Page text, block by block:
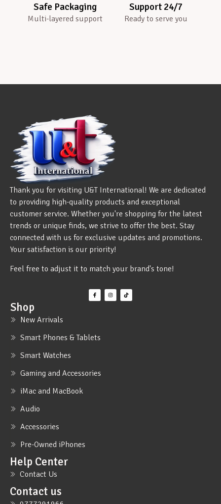
Safe Packaging
Multi-layered support
Support 24/7
Ready to serve you
Thank you for visiting U&T International! We are dedicated
to providing high-quality products and exceptional
customer service. Whether you're shopping for the latest
trends or unique finds, we strive to offer the best. Stay
connected with us for exclusive updates and promotions.
Your satisfaction is our priority!
Feel free to adjust it to match your brand's tone!
Shop
New Arrivals
Smart Phones & Tablets
Smart Watches
Gaming and Accessories
iMac and MacBook
Audio
Accessories
Pre-Owned iPhones
Help Center
Contact Us
Contact us